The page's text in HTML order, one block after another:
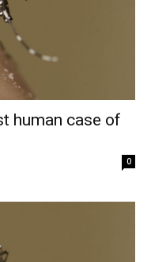
human case of
0